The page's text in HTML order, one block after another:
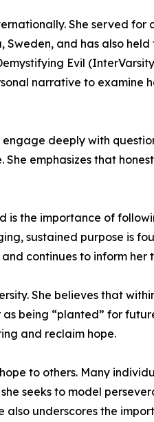
She served for
and has also
Evil (InterVarsity
narrative to examine
deeply with
emphasizes that
the importance of
sustained purpose is
continues to inform
She believes that
being “planted” for
and reclaim hope.
to others. Many
seeks to model
underscores the